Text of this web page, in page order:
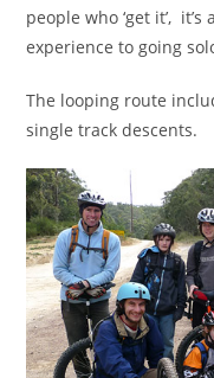
people who ‘get it’,
experience to going
The looping route
single track descents.